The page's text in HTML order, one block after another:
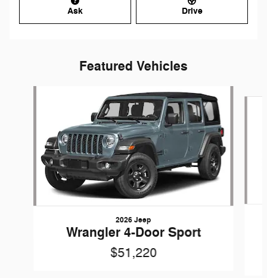
Ask Drive
Featured Vehicles
2026 Jeep
Wrangler 4-Door Sport
$51,220